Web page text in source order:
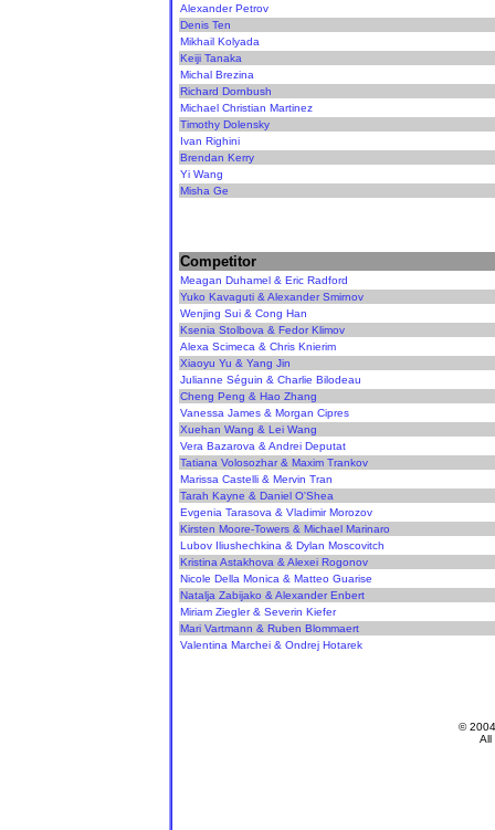
Alexander Petrov
Denis Ten
Mikhail Kolyada
Keiji Tanaka
Michal Brezina
Richard Dornbush
Michael Christian Martinez
Timothy Dolensky
Ivan Righini
Brendan Kerry
Yi Wang
Misha Ge
Competitor
Meagan Duhamel & Eric Radford
Yuko Kavaguti & Alexander Smirnov
Wenjing Sui & Cong Han
Ksenia Stolbova & Fedor Klimov
Alexa Scimeca & Chris Knierim
Xiaoyu Yu & Yang Jin
Julianne Séguin & Charlie Bilodeau
Cheng Peng & Hao Zhang
Vanessa James & Morgan Cipres
Xuehan Wang & Lei Wang
Vera Bazarova & Andrei Deputat
Tatiana Volosozhar & Maxim Trankov
Marissa Castelli & Mervin Tran
Tarah Kayne & Daniel O'Shea
Evgenia Tarasova & Vladimir Morozov
Kirsten Moore-Towers & Michael Marinaro
Lubov Iliushechkina & Dylan Moscovitch
Kristina Astakhova & Alexei Rogonov
Nicole Della Monica & Matteo Guarise
Natalja Zabijako & Alexander Enbert
Miriam Ziegler & Severin Kiefer
Mari Vartmann & Ruben Blommaert
Valentina Marchei & Ondrej Hotarek
©
All